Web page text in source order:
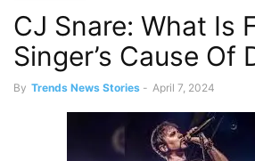
CJ Snare: What Is
Singer’s Cause Of
By Trends News Stories - April 7, 2024